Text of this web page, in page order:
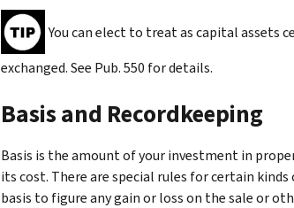
You can elect to treat as capital assets
exchanged. See Pub. 550 for details.
Basis and Recordkeeping
Basis is the amount of your investment in
its cost. There are special rules for certain
basis to figure any gain or loss on the sale or